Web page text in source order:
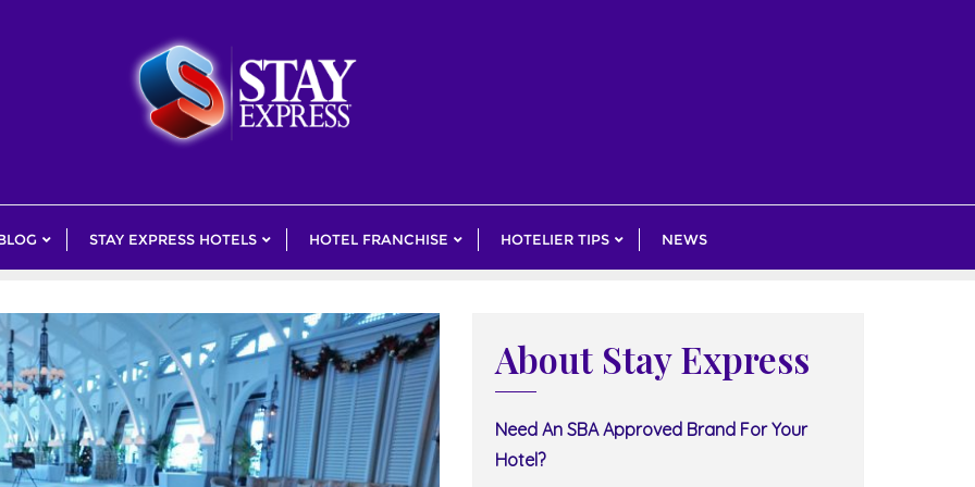
STAY EXPRESS HOTELS HOTEL FRANCHISE HOTELIER TIPS NEWS
About Stay Express
Need An SBA Approved Brand For Your
Hotel?